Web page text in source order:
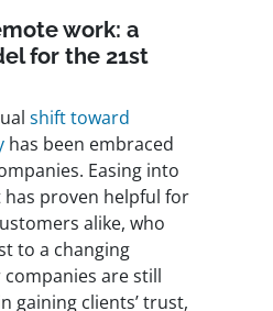
work: a
for the 21st
shift toward
has been embraced
Easing into
proven helpful for
alike, who
to a changing
are still
gaining clients’ trust,